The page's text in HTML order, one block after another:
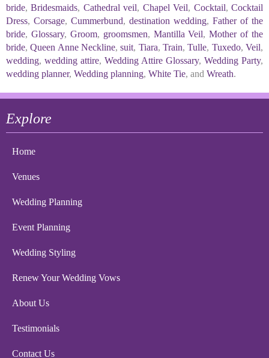
bride,Bridesmaids, Cathedral veil, Chapel Veil, Cocktail,Cocktail
Dress, Corsage, Cummerbund, destination wedding, Father of the
bride, Glossary, Groom, groomsmen, Mantilla Veil,Mother of the
bride,Queen Anne Neckline,suit, Tiara,Train,Tulle, Tuxedo,Veil,
wedding, wedding attire, Wedding Attire Glossary, Wedding Party,
wedding planner, Wedding planning, White Tie, and Wreath.
Explore
Home
Venues
Wedding Planning
Event Planning
Wedding Styling
Renew Your Wedding Vows
About Us
Testimonials
Contact Us